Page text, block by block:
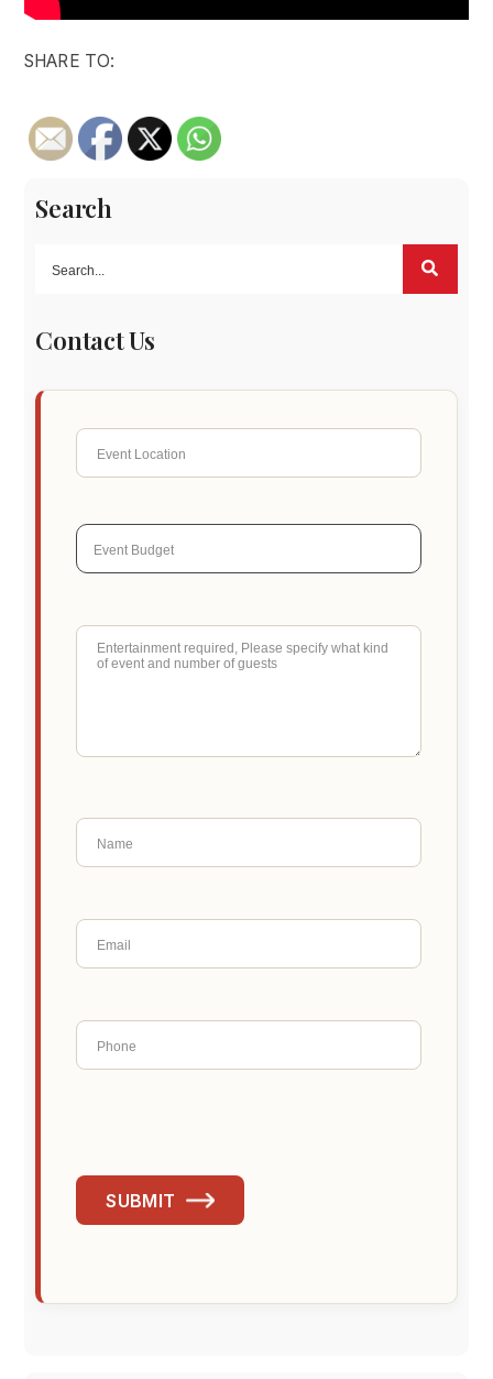
SHARE TO:
Search
Contact Us
SUBMIT